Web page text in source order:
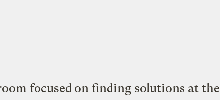
focused on finding solutions at